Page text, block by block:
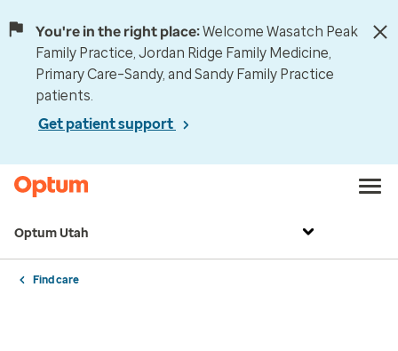
You're in the right place:Welcome Wasatch Peak
Family Practice, Jordan Ridge Family Medicine,
Primary Care–Sandy, and Sandy Family Practice
patients.
Get patient support
Optum Utah
Find care